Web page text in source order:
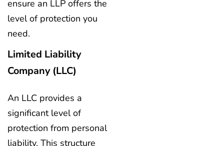
ensure an LLP offers the
level of protection you
need.
Limited Liability
Company (LLC)
An LLC provides a
significant level of
protection from personal
liability. This structure